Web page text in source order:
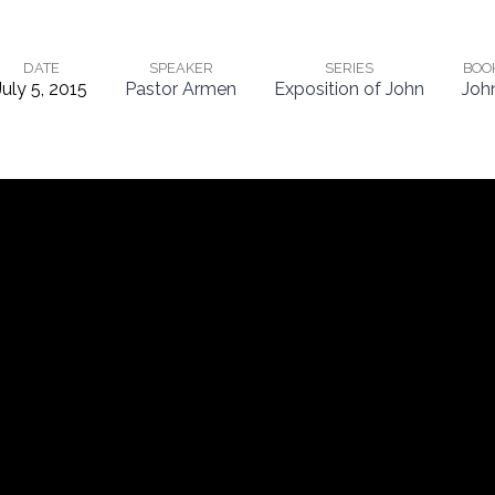
DATE
5, 2015
SPEAKER
Pastor Armen
SERIES
Exposition of John